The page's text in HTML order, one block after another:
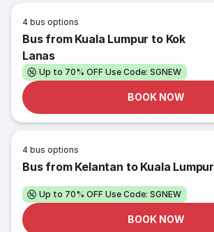
4 bus options
Bus from Kuala Lumpur to Kok
Lanas
Up to 70% OFF Use Code: SGNEW
BOOK NOW
4 bus options
Bus from Kelantan to Kuala Lumpur
Up to 70% OFF Use Code: SGNEW
BOOK NOW